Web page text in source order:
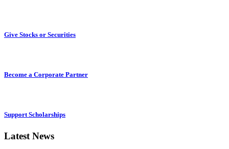
Give Stocks or Securities
Become a Corporate Partner
Support Scholarships
Latest News